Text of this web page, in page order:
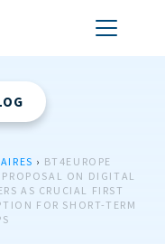
› BT4EUROPE
ON DIGITAL
AS CRUCIAL FIRST
FOR SHORT-TERM